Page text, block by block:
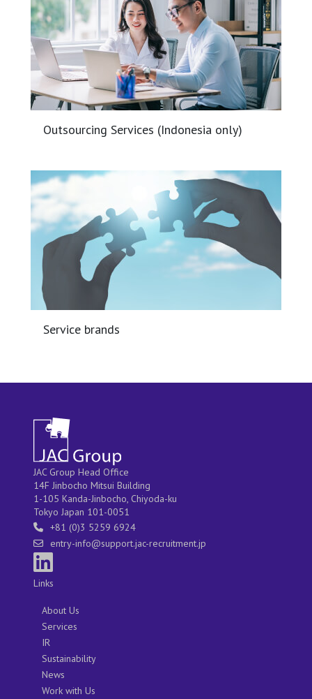
Outsourcing Services (Indonesia only)
Service brands
JAC Group Head Office
14F Jinbocho Mitsui Building
1-105 Kanda-Jinbocho, Chiyoda-ku
Tokyo Japan 101-0051
+81 (0)3 5259 6924
entry-info@support.jac-recruitment.jp
Links
About Us
Services
IR
Sustainability
News
Work with Us